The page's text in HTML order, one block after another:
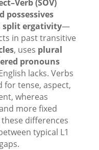
(SOV)
possessives
split ergativity—
in past transitive
, uses plural
pronouns
lacks. Verbs
for tense, aspect,
whereas
more fixed
differences
typical L1